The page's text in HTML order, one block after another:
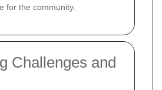
for the community.
Challenges and